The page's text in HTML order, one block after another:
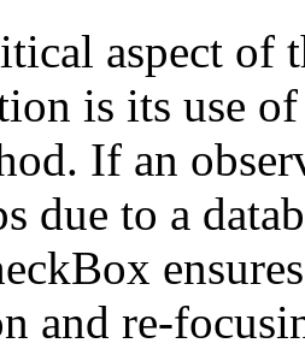
aspect of
is its use
If an
due to a
and re-